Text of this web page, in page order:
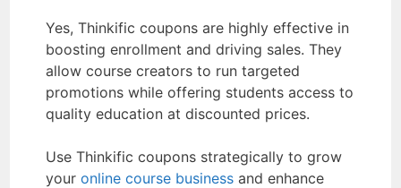
Yes, Thinkific coupons are highly effective in
boosting enrollment and driving sales. They
allow course creators to run targeted
promotions while offering students access to
quality education at discounted prices.
Use Thinkific coupons strategically to grow
youronline course business and enhance